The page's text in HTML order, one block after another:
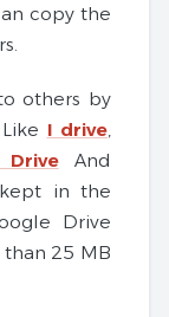
copy the
others by
I drive
And
in the
Drive
25 MB